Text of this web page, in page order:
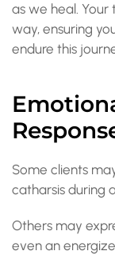
as we heal.
way, ensuring
endure this
Some clients
catharsis during
Others may
even an